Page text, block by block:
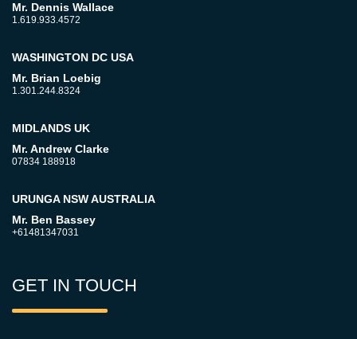
Mr. Dennis Wallace
1.619.933.4572
WASHINGTON DC USA
Mr. Brian Loebig
1.301.244.8324
MIDLANDS UK
Mr. Andrew Clarke
07834 188918
URUNGA NSW AUSTRALIA
Mr. Ben Bassey
+61481347031
GET IN TOUCH